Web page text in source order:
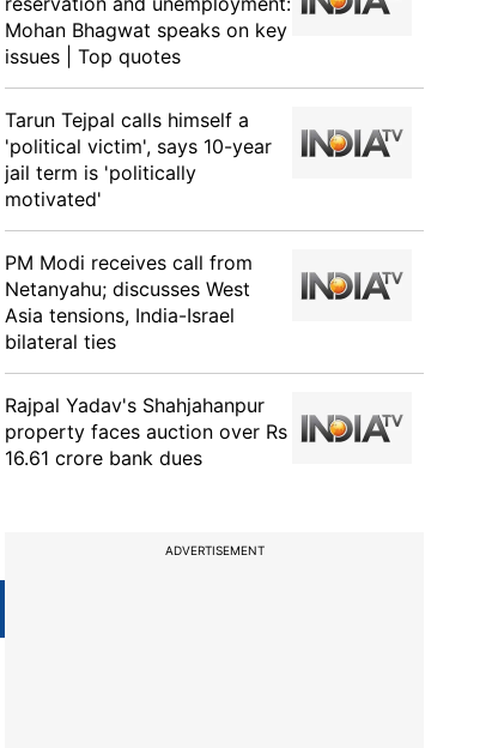
Mohan Bhagwat speaks on key
issues | Top quotes
Tarun Tejpal calls himself a
'political victim', says 10-year
jail term is 'politically
motivated'
PM Modi receives call from
Netanyahu; discusses West
Asia tensions, India-Israel
bilateral ties
Rajpal Yadav's Shahjahanpur
property faces auction over Rs
16.61 crore bank dues
ADVERTISEMENT